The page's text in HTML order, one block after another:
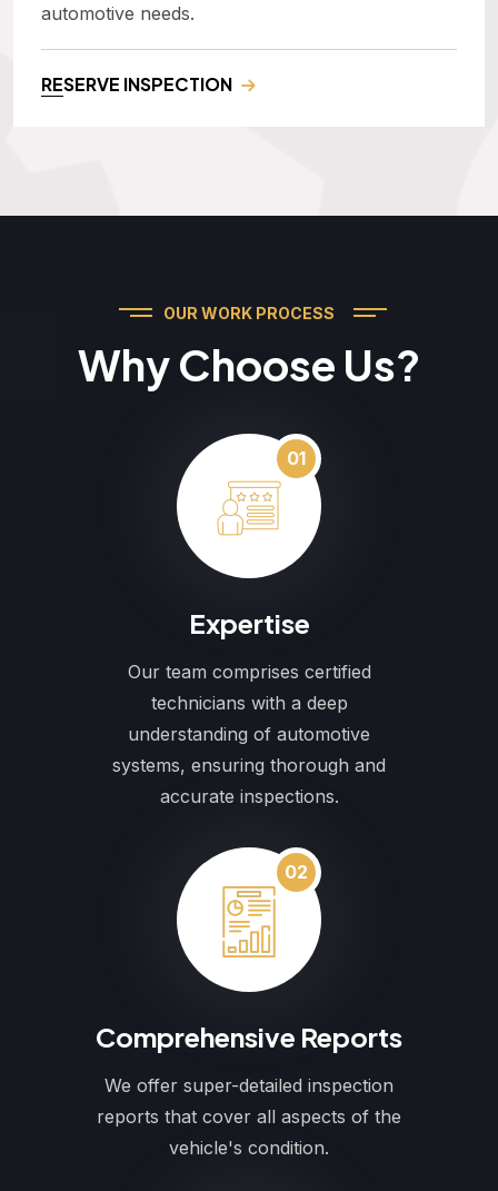
automotive needs.
RESERVE INSPECTION
OUR WORK PROCESS
Why Choose Us?
01
Expertise
Our team comprises certified
technicians with a deep
understanding of automotive
systems, ensuring thorough and
accurate inspections.
02
Comprehensive Reports
We offer super-detailed inspection
reports that cover all aspects of the
vehicle's condition.